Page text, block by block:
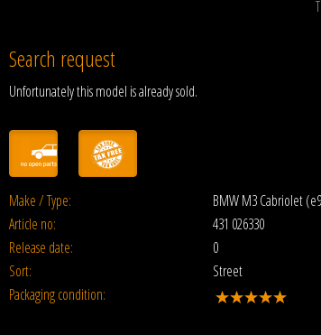
Search request
Unfortunately this model is already sold.
Make / Type: BMW M3 Cabriolet
Article no:
431 026330
Release date:
0
Sort:
Street
Packaging condition: